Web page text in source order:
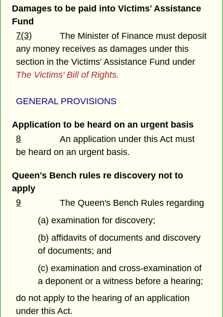
Damages to be paid into Victims' Assistance
Fund
7(3)
The Minister of Finance must deposit
any money receives as damages under this
section in the Victims' Assistance Fund under
The Victims' Bill of Rights.
GENERAL PROVISIONS
Application to be heard on an urgent basis
8
An application under this Act must
be heard on an urgent basis.
Queen's Bench rules re discovery not to
apply
9
The Queen's Bench Rules regarding
(a) examination for discovery;
(b) affidavits of documents and discovery
of documents; and
(c) examination and cross-examination of
a deponent or a witness before a hearing;
do not apply to the hearing of an application
under this Act.